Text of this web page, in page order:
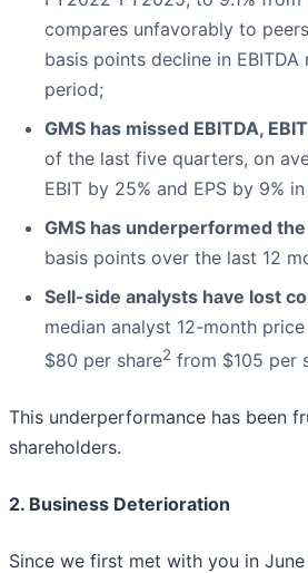
compares unfavorably to
basis points decline in
period;
GMS has missed EBITDA,
of the last five quarters, on
EBIT by 25% and EPS by 9%
GMS has underperformed the
basis points over the last 12
Sell-side analysts have lost
median analyst 12-month
$80 per share2 from $105 per
This underperformance has been
shareholders.
2. Business Deterioration
Since we first met with you in June